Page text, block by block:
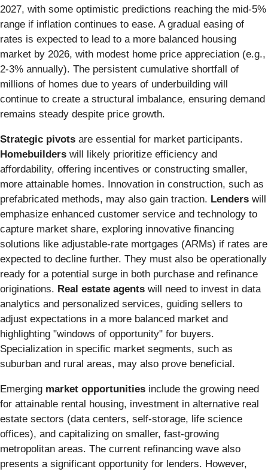
2027, with some optimistic predictions reaching the mid-5%
range if inflation continues to ease. A gradual easing of
rates is expected to lead to a more balanced housing
market by 2026, with modest home price appreciation (e.g.,
2-3% annually). The persistent cumulative shortfall of
millions of homes due to years of underbuilding will
continue to create a structural imbalance, ensuring demand
remains steady despite price growth.
Strategic pivots are essential for market participants.
Homebuilders will likely prioritize efficiency and
affordability, offering incentives or constructing smaller,
more attainable homes. Innovation in construction, such as
prefabricated methods, may also gain traction. Lenders will
emphasize enhanced customer service and technology to
capture market share, exploring innovative financing
solutions like adjustable-rate mortgages (ARMs) if rates are
expected to decline further. They must also be operationally
ready for a potential surge in both purchase and refinance
originations. Real estate agents will need to invest in data
analytics and personalized services, guiding sellers to
adjust expectations in a more balanced market and
highlighting "windows of opportunity" for buyers.
Specialization in specific market segments, such as
suburban and rural areas, may also prove beneficial.
Emerging market opportunities include the growing need
for attainable rental housing, investment in alternative real
estate sectors (data centers, self-storage, life science
offices), and capitalizing on smaller, fast-growing
metropolitan areas. The current refinancing wave also
presents a significant opportunity for lenders. However,